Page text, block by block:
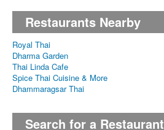
Restaurants Nearby
Royal Thai
Dharma Garden
Thai Linda Cafe
Spice Thai Cuisine & More
Dhammaragsar Thai
Search for a Restaurant